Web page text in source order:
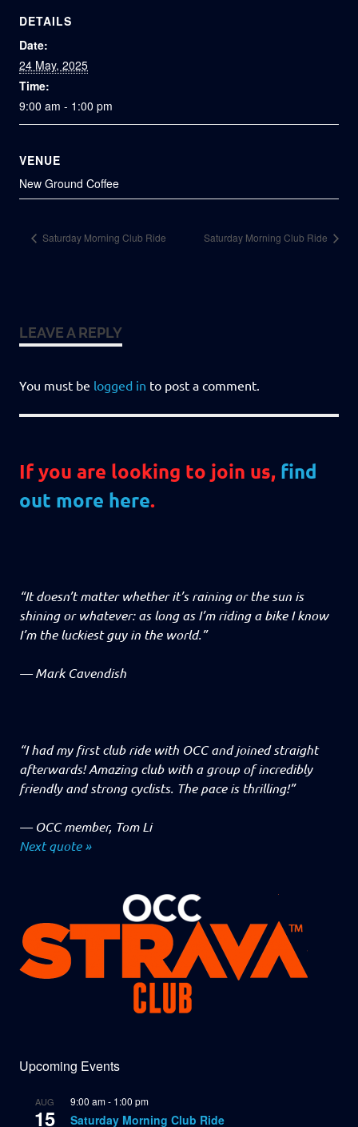
DETAILS
Date:
24 May, 2025
Time:
9:00 am - 1:00 pm
VENUE
New Ground Coffee
Saturday Morning Club Ride Saturday Morning Club Ride
LEAVE A REPLY
You must be logged in to post a comment.
If you are looking to join us, find
out more here.
“It doesn’t matter whether it’s raining or the sun is
shining or whatever: as long as I’m riding a bike I know
I’m the luckiest guy in the world.”
—Mark Cavendish
“I had my first club ride with OCC and joined straight
afterwards! Amazing club with a group of incredibly
friendly and strong cyclists. The pace is thrilling!”
—OCC member, Tom Li
Next quote »
Upcoming Events
AUG
15
9:00 am- 1:00 pm
Saturday Morning Club Ride